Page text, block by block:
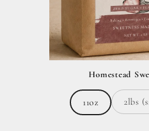
Homestead
11oz 2lbs